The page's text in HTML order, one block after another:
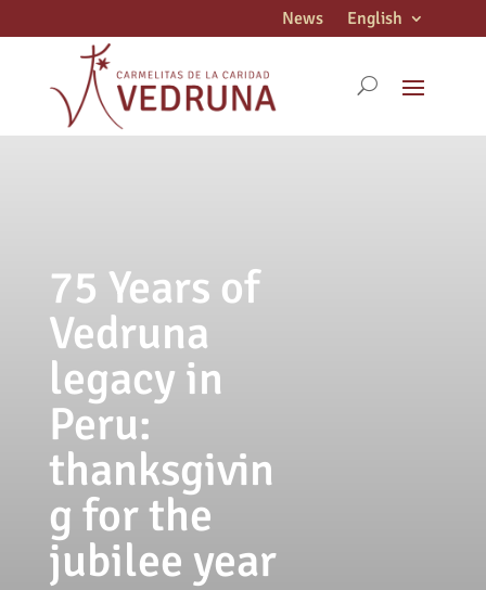
News English
75 Years of
Vedruna
legacy in
Peru:
thanksgivin
g for the
jubilee year